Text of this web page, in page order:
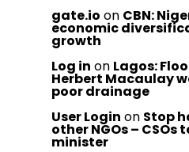
gate.io on CBN:
economic
growth
Log in on Lagos:
Herbert Macaulay
poor drainage
User Login on Stop
other NGOs –
minister